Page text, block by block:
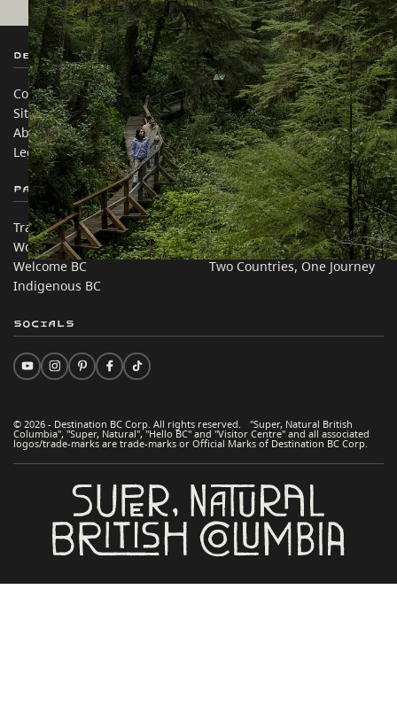
Destination BC
Contact Us
Sitemap
About
Legal & Policy
Our Sites
Travel Trade
Media
Corporate
简体中文 – China
Partner Sites
Trade & Invest BC
Work BC
Welcome BC
Indigenous BC
In this site
Travel Ideas
Practical Tips
Two Countries, One Journey
© 2026 - Destination BC Corp. All rights reserved. "Super, Natural British
Columbia", "Super, Natural", "Hello BC" and "Visitor Centre" and all associated
logos/trade-marks are trade-marks or Official Marks of Destination BC Corp.
Socials